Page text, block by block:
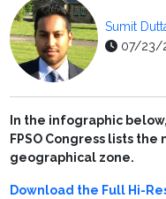
Sumit
07/23/
In the infographic
FPSO Congress lists
geographical zone.
Download the Full Hi-